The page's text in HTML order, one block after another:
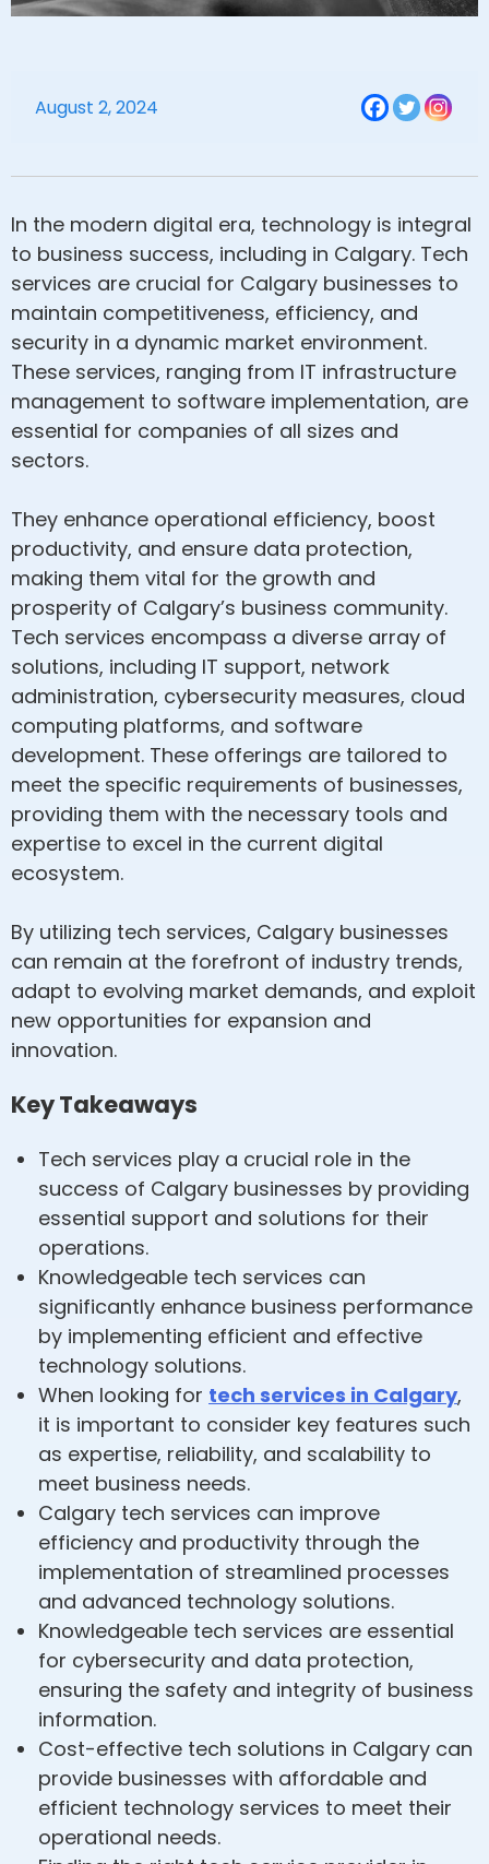
August 2, 2024
In the modern digital era, technology is integral
to business success, including in Calgary. Tech
services are crucial for Calgary businesses to
maintain competitiveness, efficiency, and
security in a dynamic market environment.
These services, ranging from IT infrastructure
management to software implementation, are
essential for companies of all sizes and
sectors.
They enhance operational efficiency, boost
productivity, and ensure data protection,
making them vital for the growth and
prosperity of Calgary’s business community.
Tech services encompass a diverse array of
solutions, including IT support, network
administration, cybersecurity measures, cloud
computing platforms, and software
development. These offerings are tailored to
meet the specific requirements of businesses,
providing them with the necessary tools and
expertise to excel in the current digital
ecosystem.
By utilizing tech services, Calgary businesses
can remain at the forefront of industry trends,
adapt to evolving market demands, and exploit
new opportunities for expansion and
innovation.
Key Takeaways
Tech services play a crucial role in the
success of Calgary businesses by providing
essential support and solutions for their
operations.
Knowledgeable tech services can
significantly enhance business performance
by implementing efficient and effective
technology solutions.
When looking for tech services in Calgary,
it is important to consider key features such
as expertise, reliability, and scalability to
meet business needs.
Calgary tech services can improve
efficiency and productivity through the
implementation of streamlined processes
and advanced technology solutions.
Knowledgeable tech services are essential
for cybersecurity and data protection,
ensuring the safety and integrity of business
information.
Cost-effective tech solutions in Calgary can
provide businesses with affordable and
efficient technology services to meet their
operational needs.